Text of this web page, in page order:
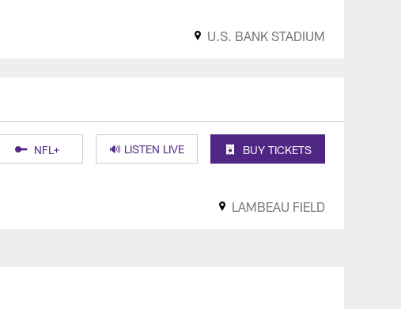
U.S. BANK STADIUM
LAMBEAU FIELD
NFL+ 🔊 LISTEN LIVE BUY TICKETS